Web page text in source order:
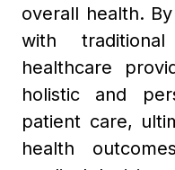
overall health.
with
healthcare
holistic and
patient care,
health